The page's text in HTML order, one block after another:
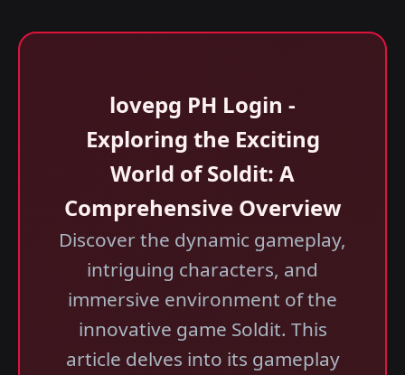
lovepg PH Login -
Exploring the Exciting
World of Soldit: A
Comprehensive Overview
Discover the dynamic gameplay,
intriguing characters, and
immersive environment of the
innovative game Soldit. This
article delves into its gameplay